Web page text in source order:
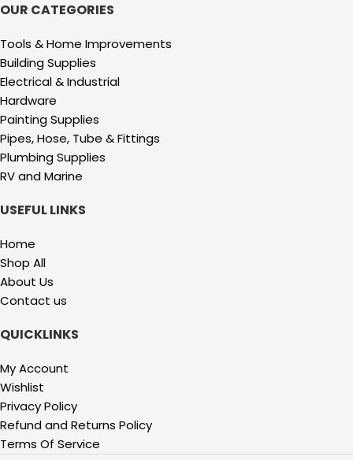
OUR CATEGORIES
Tools & Home Improvements
Building Supplies
Electrical & Industrial
Hardware
Painting Supplies
Pipes, Hose, Tube & Fittings
Plumbing Supplies
RV and Marine
USEFUL LINKS
Home
Shop All
About Us
Contact us
QUICKLINKS
My Account
Wishlist
Privacy Policy
Refund and Returns Policy
Terms Of Service